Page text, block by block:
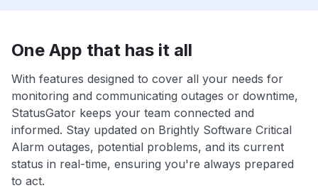
One App that has it all
With features designed to cover all your needs for
monitoring and communicating outages or downtime,
StatusGator keeps your team connected and
informed. Stay updated on Brightly Software Critical
Alarm outages, potential problems, and its current
status in real-time, ensuring you're always prepared
to act.